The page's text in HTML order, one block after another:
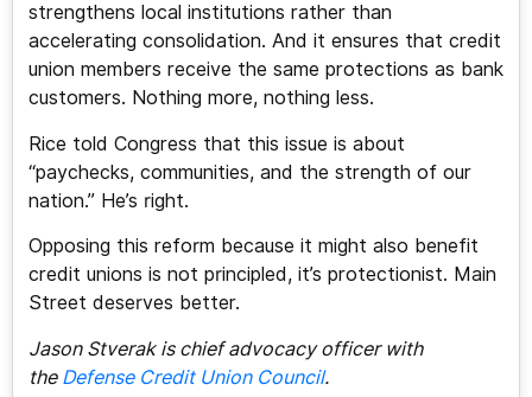
strengthens local institutions rather than
accelerating consolidation. And it ensures that credit
union members receive the same protections as bank
customers. Nothing more, nothing less.
Rice told Congress that this issue is about
“paychecks, communities, and the strength of our
nation.” He’s right.
Opposing this reform because it might also benefit
credit unions is not principled, it’s protectionist. Main
Street deserves better.
Jason Stverak is chief advocacy officer with
the Defense Credit Union Council.